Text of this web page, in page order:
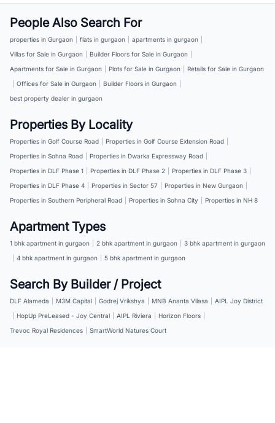
People Also Search For
properties in Gurgaon flats in gurgaon apartments in gurgaon
Villas for Sale in Gurgaon
Builder Floors for Sale in Gurgaon
Apartments for Sale in Gurgaon
Plots for Sale in Gurgaon
Retails for Sale in Gurgaon
Offices for Sale in Gurgaon Builder Floors in Gurgaon
best property dealer in gurgaon
Properties By Locality
Properties in Golf Course Road Properties in Golf Course Extension Road
Properties in Sohna Road
Properties in Dwarka Expressway Road
Properties in DLF Phase 1
Properties in DLF Phase 2 Properties in DLF Phase 3
Properties in DLF Phase 4
Properties in Sector 57 Properties in New Gurgaon
Properties in Southern Peripheral Road
Properties in Sohna City Properties in NH 8
Apartment Types
1 bhk apartment in gurgaon 2 bhk apartment in gurgaon
3 bhk apartment in gurgaon
4 bhk apartment in gurgaon 5 bhk apartment in gurgaon
Search By Builder / Project
DLF Alameda M3M Capital Godrej Vrikshya MNB Ananta Vilasa
AIPL Joy District
HopUp PreLeased - Joy Central AIPL Riviera Horizon Floors
Trevoc Royal Residences
SmartWorld Natures Court